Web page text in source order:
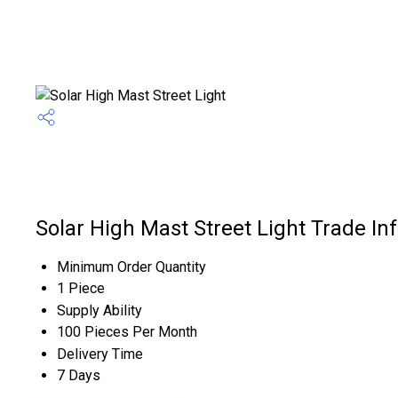
Solar High Mast Street Light Trade
Minimum Order Quantity
1 Piece
Supply Ability
100 Pieces Per Month
Delivery Time
7 Days